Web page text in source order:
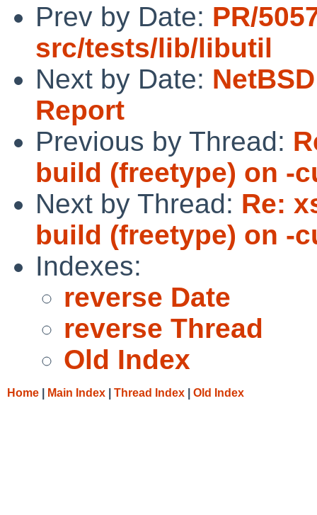
Prev by Date: PR/
src/tests/lib/libutil
Next by Date:
Report
Previous by Thread:
build (freetype) on -
Next by Thread: Re:
build (freetype) on -
Indexes:
reverse Date
reverse Thread
Old Index
Home Main Index Thread Index Old Index